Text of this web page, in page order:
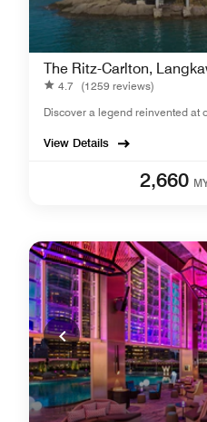
The Ritz-Carlton,
4.7 (1259 reviews)
Discover a legend reinvented at
View Details
2,660